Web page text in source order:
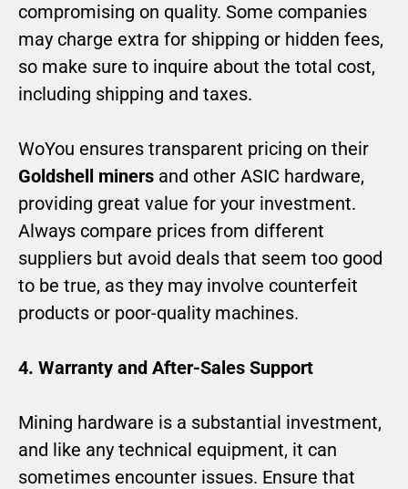
compromising on quality. Some companies
may charge extra for shipping or hidden fees,
so make sure to inquire about the total cost,
including shipping and taxes.
WoYou ensures transparent pricing on their
Goldshell miners and other ASIC hardware,
providing great value for your investment.
Always compare prices from different
suppliers but avoid deals that seem too good
to be true, as they may involve counterfeit
products or poor-quality machines.
4. Warranty and After-Sales Support
Mining hardware is a substantial investment,
and like any technical equipment, it can
sometimes encounter issues. Ensure that